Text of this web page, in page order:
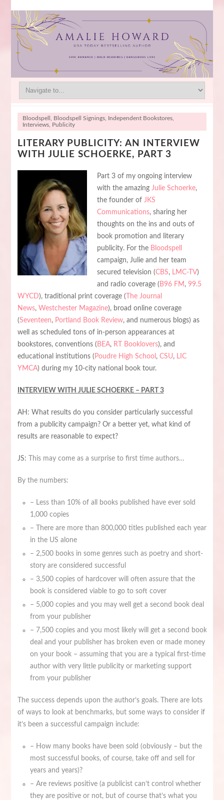
Bloodspell Bloodspell Signings, Independent Bookstores,
Interviews, Publicity
LITERARY PUBLICITY: AN INTERVIEW
WITH JULIE SCHOERKE, PART 3
Part 3 of my ongoing interview
with the amazing Julie Schoerke,
the founder of JKS
Communications, sharing her
thoughts on the ins and outs of
book promotion and literary
publicity. For the Bloodspell
campaign, Julie and her team
secured television (CBS, LMC-TV)
and radio coverage ( B96 FM , 99.5
WYCD), traditional print coverage ( The Journal
News, Westchester Magazine), broad online coverage
(Seventeen, Portland Book Review, and numerous blogs) as
well as scheduled tons of in-person appearances at
bookstores, conventions ( BEA, RT Booklovers), and
educational institutions ( Poudre High School , CSU, LIC
YMCA) during my 10-city national book tour.
INTERVIEW WITH JULIE SCHOERKE – PART 3
AH: What results do you consider particularly successful
from a publicity campaign? Or a better yet, what kind of
results are reasonable to expect?
JS: This may come as a surprise to first time authors…
By the numbers:
– Less than 10% of all books published have ever sold
1,000 copies
– There are more than 800,000 titles published each year
in the US alone
– 2,500 books in some genres such as poetry and short-
story are considered successful
– 3,500 copies of hardcover will often assure that the
book is considered viable to go to soft cover
– 5,000 copies and you may well get a second book deal
from your publisher
– 7,500 copies and you most likely will get a second book
deal and your publisher has broken even or made money
on your book – assuming that you are a typical first-time
author with very little publicity or marketing support
from your publisher
The success depends upon the author’s goals. There are lots
of ways to look at benchmarks, but some ways to consider if
it’s been a successful campaign include:
– How many books have been sold (obviously – but the
most successful books, of course, take off and sell for
years and years)?
– Are reviews positive (a publicist can’t control whether
they are positive or not, but of course that’s what you